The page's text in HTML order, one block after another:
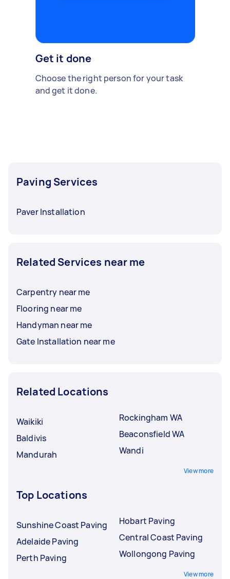
Get it done
Choose the right person for your task
and get it done.
Paving Services
Paver Installation
Related Services near me
Carpentry near me
Flooring near me
Handyman near me
Gate Installation near me
Related Locations
Waikiki
Baldivis
Mandurah
Rockingham WA
Beaconsfield WA
Wandi
View more
Top Locations
Sunshine Coast Paving
Adelaide Paving
Perth Paving
Hobart Paving
Central Coast Paving
Wollongong Paving
View more